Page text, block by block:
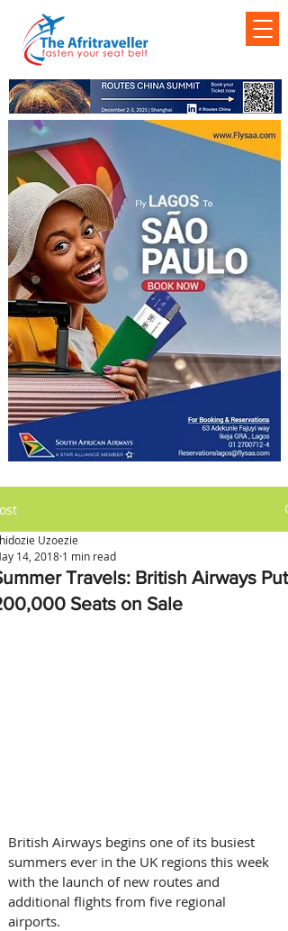
Travels: British Airways Puts
Seats on Sale
Uzoezie
14, 2018 1 min read
British Airways begins one of its busiest
summers ever in the UK regions this week
with the launch of new routes and
additional flights from five regional
airports.